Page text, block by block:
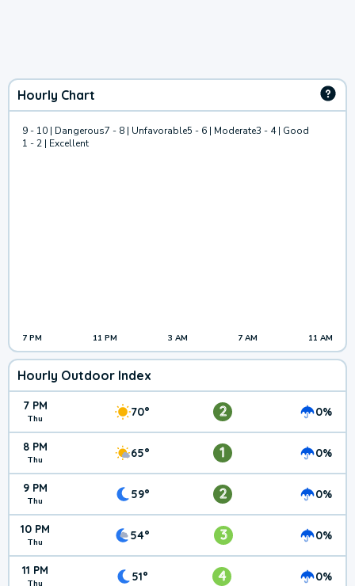
Hourly Chart
9 - 10 | Dangerous7 - 8 | Unfavorable5 - 6 | Moderate3 - 4 | Good
1 - 2 | Excellent
7 PM 11 PM 3 AM 7 AM 11 AM
Hourly Outdoor Index
7 PM
Thu 70° 2 0%
8 PM
Thu 65° 1 0%
9 PM
Thu 59° 2 0%
10 PM
Thu 54° 3 0%
11 PM 51° 4 0%